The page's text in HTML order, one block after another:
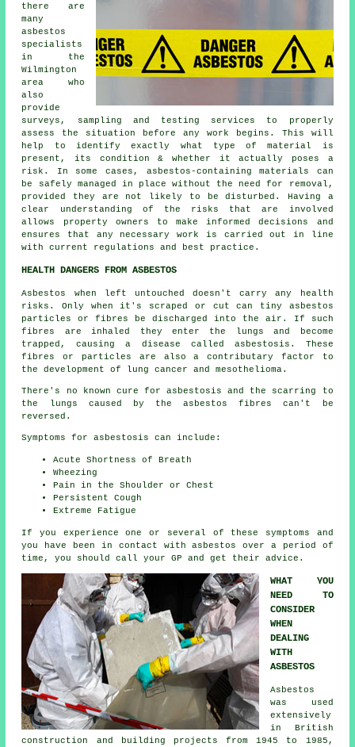
there are
many
asbestos
specialists
in the
Wilmington
area who
also
provide
surveys, sampling and testing services to properly
assess the situation before any work begins. This will
help to identify exactly what type of material is
present, its condition & whether it actually poses a
risk. In some cases, asbestos-containing materials can
be safely managed in place without the need for removal,
provided they are not likely to be disturbed. Having a
clear understanding of the risks that are involved
allows property owners to make informed decisions and
ensures that any necessary work is carried out in line
with current regulations and best practice.
HEALTH DANGERS FROM ASBESTOS
Asbestos
when left untouched doesn't carry any health
risks. Only when it's scraped or cut can tiny asbestos
particles or fibres be discharged into the air. If such
fibres are inhaled they enter the lungs and become
trapped, causing a disease called asbestosis . These
fibres or particles are also a contributary factor to
the development of lung cancer and mesothelioma.
There's no known cure for asbestosis and the scarring to
the lungs caused by theasbestos fibres
can't be
reversed.
Symptoms for asbestosis can include:
Acute Shortness of Breath
Wheezing
Pain in the Shoulder or Chest
Persistent Cough
Extreme Fatigue
If you experience one or several of these symptoms and
you have been in contact with asbestos over a period of
time, you should call your GP and get their advice.
WHAT YOU
NEED TO
CONSIDER
WHEN
DEALING
WITH
ASBESTOS
Asbestos
was used
extensively
in British
construction and building projects from 1945 to 1985,